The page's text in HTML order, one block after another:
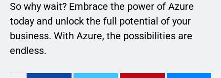
So why wait? Embrace the power of Azure
today and unlock the full potential of your
business. With Azure, the possibilities are
endless.